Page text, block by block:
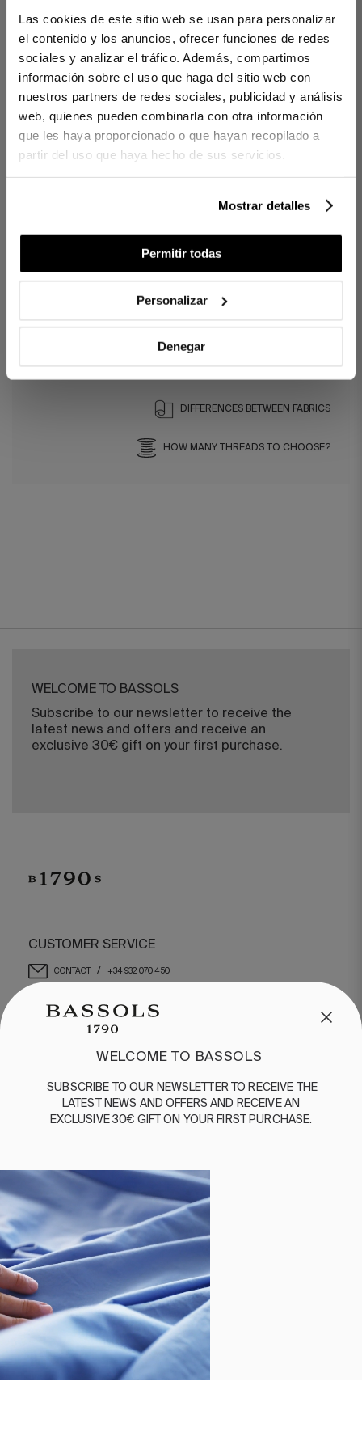
Las cookies de este sitio web se usan para personalizar
el contenido y los anuncios, ofrecer funciones de redes
sociales y analizar el tráfico. Además, compartimos
información sobre el uso que haga del sitio web con
nuestros partners de redes sociales, publicidad y análisis
web, quienes pueden combinarla con otra información
que les haya proporcionado o que hayan recopilado a
partir del uso que haya hecho de sus servicios.
Mostrar detalles
Permitir todas
Personalizar
Denegar
Sheet Set Percy Blue
Percy combines the softness of 300-thread count satin with a
wave cord that adds elegance and visual movement.
Handcrafted, each fibre caresses the skin, enveloping rest in
refined comfort and understated elegance.
DETAILS
300-thread count satin
1 top sheet
2 pillowcases with envelope closure (for 135, 150/160, and
180/200cm beds)
Ref. 8422636957510-agrupado
DIFFERENCES BETWEEN FABRICS
HOW MANY THREADS TO CHOOSE?
WELCOME TO BASSOLS
Subscribe to our newsletter to receive the
latest news and offers and receive an
exclusive 30€ gift on your first purchase.
BASSOLS
ABOUT US
CUSTOMER SERVICE
CONTACT / +34 932 070 450
SHIPPING & RETURNS
©2026 COPYRIGHT © 2013-PRESENT MAGENTO, INC. ALL
RIGHTS RESERVED.
TERMS AND CONDITIONS PRIVACY POLICY
WELCOME TO BASSOLS
SUBSCRIBE TO OUR NEWSLETTERTO RECEIVE
THE
LATEST
NEWS AND OFFERSAND RECEIVE AN
EXCLUSIVE30€ GIFT ON YOUR FIRST PURCHASE.